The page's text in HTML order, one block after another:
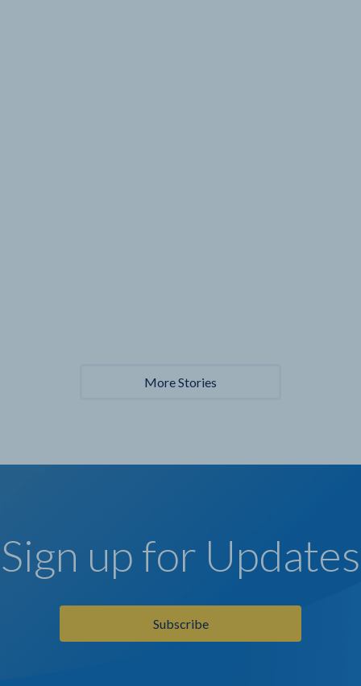
More Stories
Sign up for Updates
Subscribe